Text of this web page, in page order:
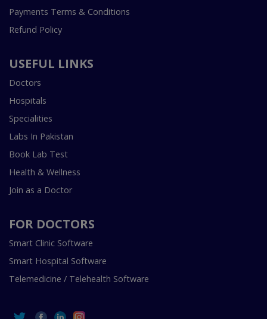
Payments Terms & Conditions
Refund Policy
USEFUL LINKS
Doctors
Hospitals
Specialities
Labs In Pakistan
Book Lab Test
Health & Wellness
Join as a Doctor
FOR DOCTORS
Smart Clinic Software
Smart Hospital Software
Telemedicine / Telehealth Software